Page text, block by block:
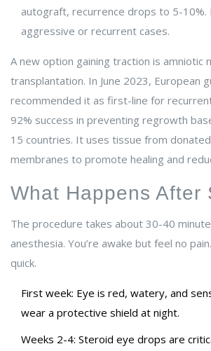
autograft, recurrence drops to 5-10%.
aggressive or recurrent cases.
A new option gaining traction is amniotic
transplantation. In June 2023, European
recommended it as first-line for
92% success in preventing regrowth
15 countries. It uses tissue from
membranes to promote healing and
What Happens After
The procedure takes about 30-40
anesthesia. You’re awake but feel no
quick.
First week: Eye is red, watery, and
wear a protective shield at night.
Weeks 2-4: Steroid eye drops are